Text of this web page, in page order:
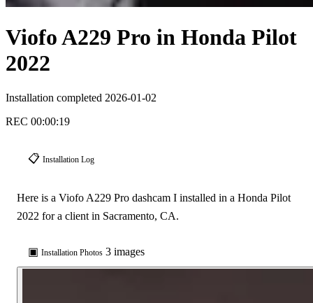
Viofo A229 Pro in Honda Pilot
2022
Installation completed 2026-01-02
REC 00:00:21
📋 Installation Log
Here is a Viofo A229 Pro dashcam I installed in a Honda Pilot
2022 for a client in Sacramento, CA.
▣ Installation Photos 3 images